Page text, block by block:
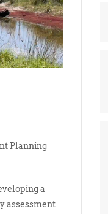
Planning
a
assessment